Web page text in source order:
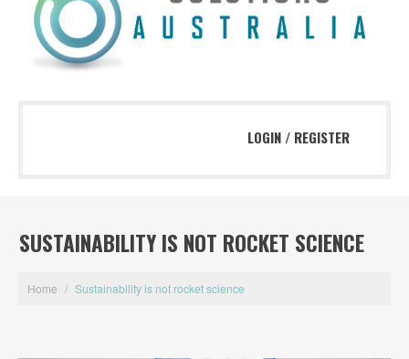
LOGIN / REGISTER
SUSTAINABILITY IS NOT ROCKET SCIENCE
Home / Sustainability is not rocket science